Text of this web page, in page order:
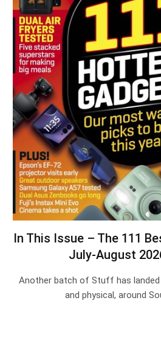
In This Issue – The 111
July-August
Another batch of Stuff has landed
and physical, around